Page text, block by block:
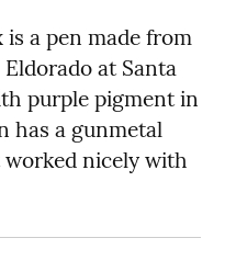
a pen made from
at Santa
purple pigment in
has a gunmetal
nicely with